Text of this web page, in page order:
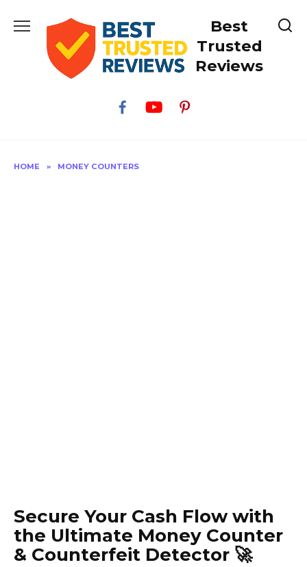
Best
Trusted
Reviews
HOME » MONEY COUNTERS
Secure Your Cash Flow with
the Ultimate Money Counter
& Counterfeit Detector 🚀